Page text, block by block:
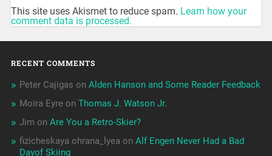
This site uses Akismet to reduce spam. Learn how your
comment data is processed.
RECENT COMMENTS
Peter Cajigas on Alden Hanson and Some Reader Feedback
Moira Eyreon Thomas J. Watson Jr.
Jim on Are You a Retro-Skier?
fizicheskaya ohrana_lyea on Alf Engen Never Had a Bad
Dayof Skiing